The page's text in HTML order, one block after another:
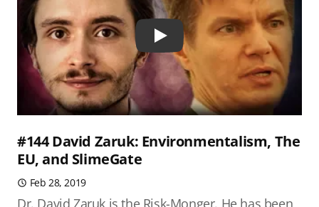
Play
#144 David Zaruk: Environmentalism, The
EU, and SlimeGate
Feb 28, 2019
Dr. David Zaruk is the Risk-Monger. He has been